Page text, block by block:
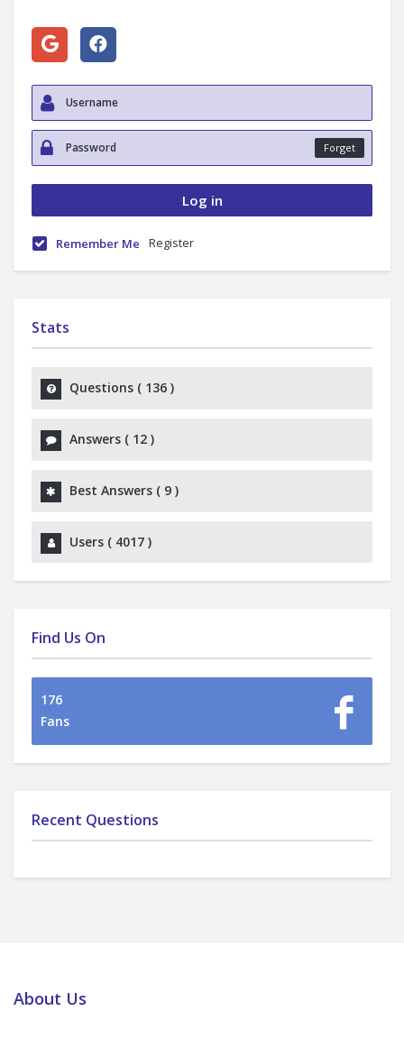
Forget
Remember Me Register
Stats
Questions ( 136 )
Answers ( 12 )
Best Answers ( 9 )
Users ( 4017 )
Find Us On
176
Fans
Recent Questions
About Us